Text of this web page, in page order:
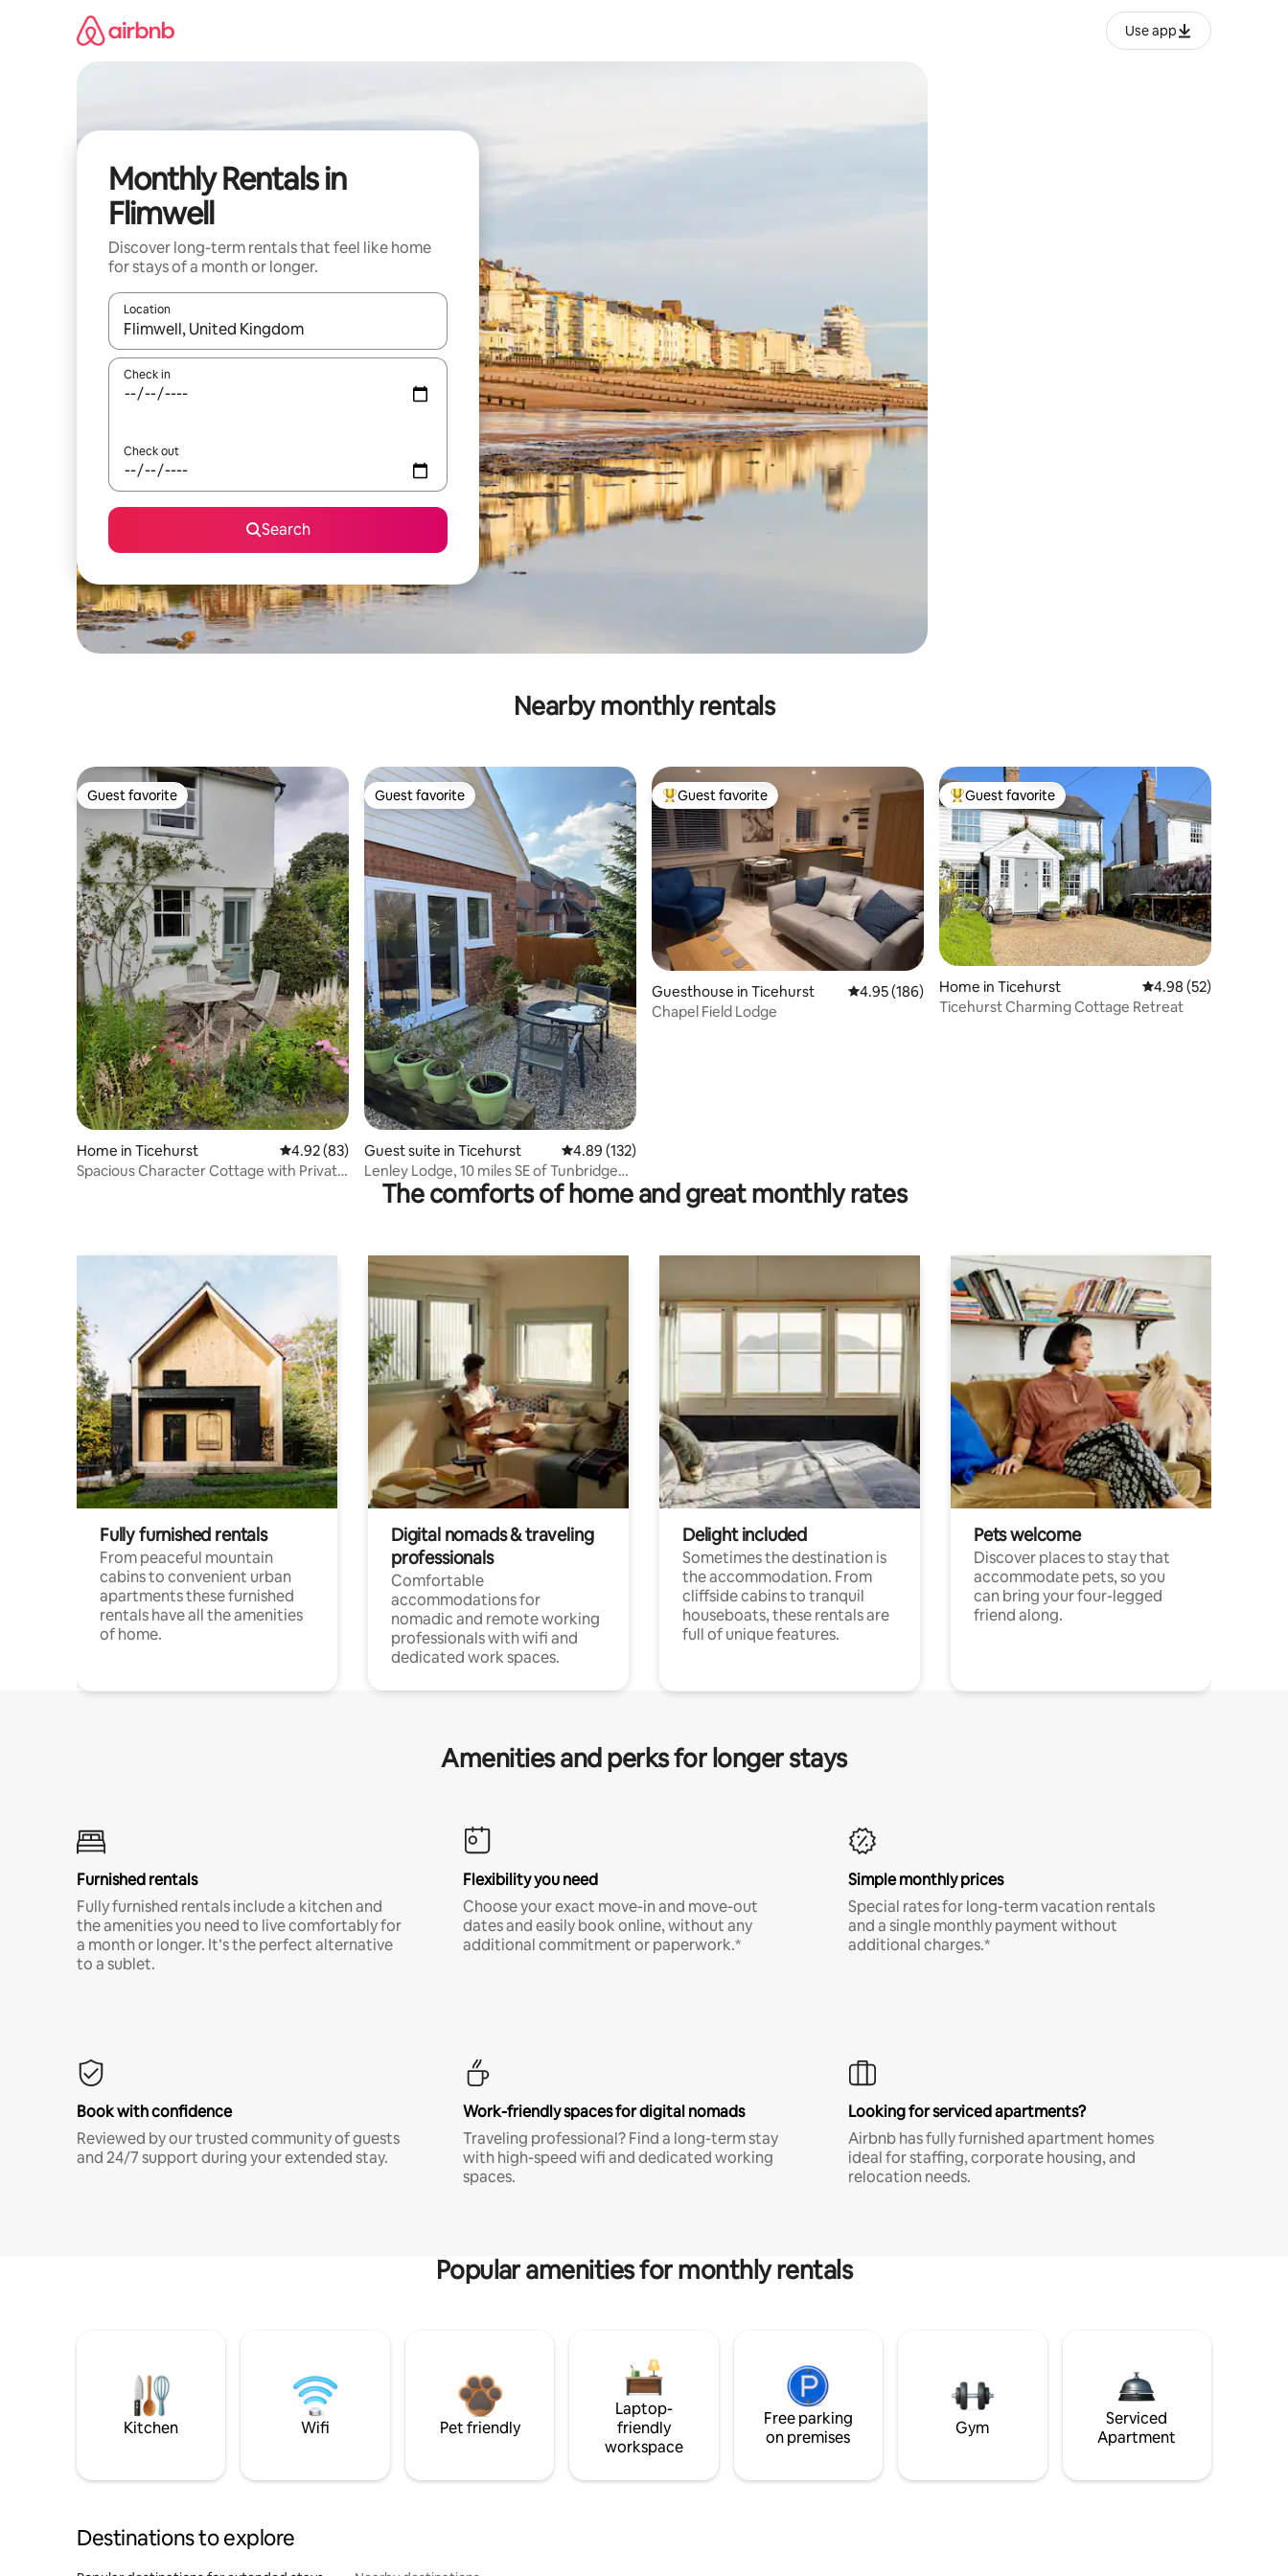
Use app
Monthly Rentals in
Flimwell
Discover long-term rentals that feel like home
for stays of a month or longer.
Location
When results are available, navigate with up and down arrow keys or explore by touch or swipe gestures.
Check in
Check out
Search
Nearby monthly rentals
Guest favorite
Guest favorite
Home in Ticehurst 4.92 out of 5 average rating, 83 reviews
4.92 (83)
Spacious Character Cottage with Private
Guest favorite
Guest favorite
Guest suite in Ticehurst 4.89 out of 5 average rating, 132 reviews
4.89 (132)
Lenley Lodge, 10 miles SE of Tunbridge
Wells
Top guest favorite
Guest favorite
Guesthouse in Ticehurst 4.95 out of 5 average rating, 186 reviews
4.95 (186)
Chapel Field Lodge
Top guest favorite
Guest favorite
Home in Ticehurst 4.98 out of 5 average
4.98 (52)
Ticehurst Charming Cottage Retreat
The comforts of home and great monthly rates
Fully furnished rentals
From peaceful mountain
cabins to convenient urban
apartments these furnished
rentals have all the amenities
of home.
Digital nomads & traveling
professionals
Comfortable
accommodations for
nomadic and remote working
professionals with wifi and
dedicated work spaces.
Delight included
Sometimes the destination is
the accommodation. From
cliffside cabins to tranquil
houseboats, these rentals are
full of unique features.
Pets welcome
Discover places to stay that
accommodate pets, so you
can bring your four-legged
friend along.
Amenities and perks for longer stays
Furnished rentals
Fully furnished rentals include a kitchen and
the amenities you need to live comfortably for
a month or longer. It’s the perfect alternative
to a sublet.
Flexibility you need
Choose your exact move-in and move-out
dates and easily book online, without any
additional commitment or paperwork.*
Simple monthly prices
Special rates for long-term vacation rentals
and a single monthly payment without
additional charges.*
Book with confidence
Reviewed by our trusted community of guests
and 24/7 support during your extended stay.
Work-friendly spaces for digital nomads
Traveling professional? Find a long-term stay
with high-speed wifi and dedicated working
spaces.
Looking for serviced apartments?
Airbnb has fully furnished apartment homes
ideal for staffing, corporate housing, and
relocation needs.
Popular amenities for monthly rentals
Kitchen Wifi Pet friendly
Laptop-
friendly
workspace
Free parking
on premises
Gym
Serviced
Apartment
Destinations to explore